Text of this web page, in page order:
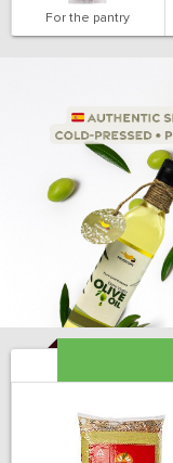
For the pantry